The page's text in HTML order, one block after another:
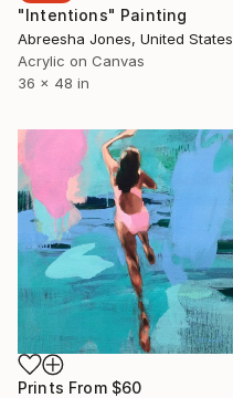
"Intentions" Painting
Abreesha Jones, United States
Acrylic on Canvas
36 x 48 in
Prints From $60